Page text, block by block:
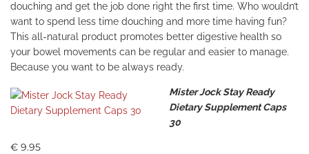
douching and get the job done right the first time. Who wouldn’t
want to spend less time douching and more time having fun?
This all-natural product promotes better digestive health so
your bowel movements can be regular and easier to manage.
Because you want to be always ready.
Mister Jock Stay Ready
Dietary Supplement Caps
30
€ 9.95